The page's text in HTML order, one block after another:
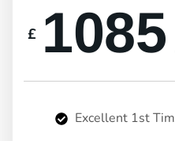
£ 1085
Excellent 1st